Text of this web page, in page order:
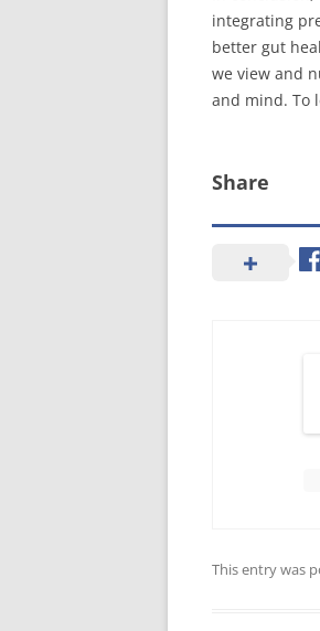
integrating
better gut
we view and
and mind. To
Share
This entry was